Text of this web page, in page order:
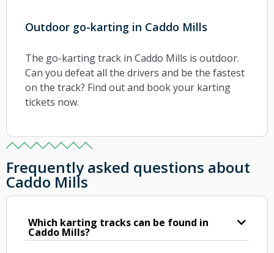
Outdoor go-karting in Caddo Mills
The go-karting track in Caddo Mills is outdoor.
Can you defeat all the drivers and be the fastest
on the track? Find out and book your karting
tickets now.
Frequently asked questions about
Caddo Mills
Which karting tracks can be found in
Caddo Mills?